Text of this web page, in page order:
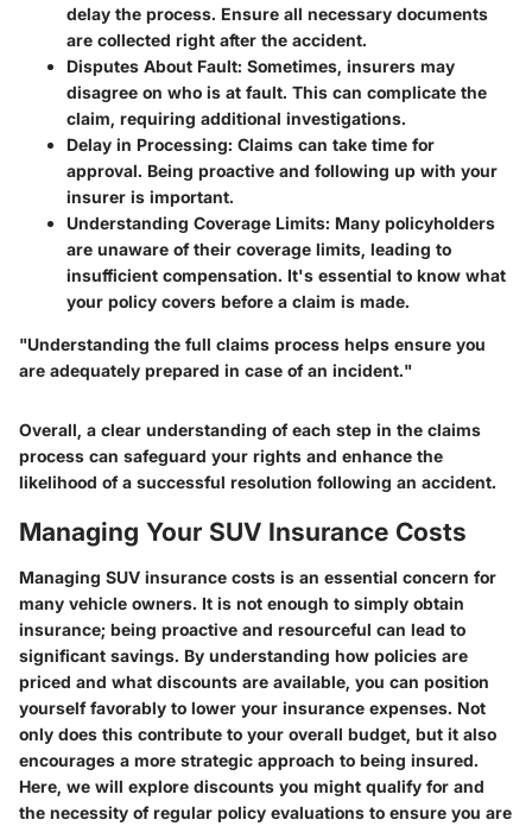
delay the process. Ensure all necessary documents
are collected right after the accident.
Disputes About Fault: Sometimes, insurers may
disagree on who is at fault. This can complicate the
claim, requiring additional investigations.
Delay in Processing: Claims can take time for
approval. Being proactive and following up with your
insurer is important.
Understanding Coverage Limits: Many policyholders
are unaware of their coverage limits, leading to
insufficient compensation. It's essential to know what
your policy covers before a claim is made.
"Understanding the full claims process helps ensure you
are adequately prepared in case of an incident."
Overall, a clear understanding of each step in the claims
process can safeguard your rights and enhance the
likelihood of a successful resolution following an accident.
Managing Your SUV Insurance Costs
Managing SUV insurance costs is an essential concern for
many vehicle owners. It is not enough to simply obtain
insurance; being proactive and resourceful can lead to
significant savings. By understanding how policies are
priced and what discounts are available, you can position
yourself favorably to lower your insurance expenses. Not
only does this contribute to your overall budget, but it also
encourages a more strategic approach to being insured.
Here, we will explore discounts you might qualify for and
the necessity of regular policy evaluations to ensure you are